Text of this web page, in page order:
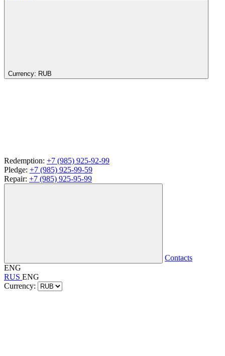
Currency: RUB
Redemption: +7 (985) 925-92-99
Pledge: +7 (985) 925-99-59
Repair: +7 (985) 925-95-99
Contacts
ENG
RUS ENG
Currency: